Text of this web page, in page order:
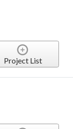
Project List